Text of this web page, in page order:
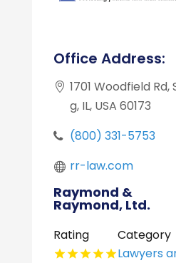
Office Address:
1701 Woodfield
g, IL, USA 60173
(800) 331-5753
rr-law.com
Raymond &
Raymond, Ltd.
Rating
Category
Lawyers